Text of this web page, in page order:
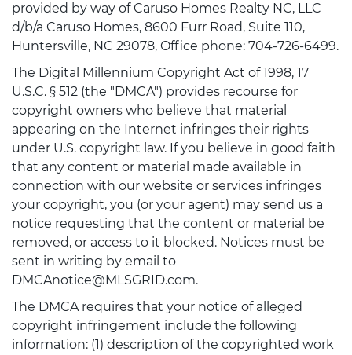
provided by way of Caruso Homes Realty NC, LLC
d/b/a Caruso Homes, 8600 Furr Road, Suite 110,
Huntersville, NC 29078, Office phone: 704-726-6499.
The Digital Millennium Copyright Act of 1998, 17
U.S.C. § 512 (the "DMCA") provides recourse for
copyright owners who believe that material
appearing on the Internet infringes their rights
under U.S. copyright law. If you believe in good faith
that any content or material made available in
connection with our website or services infringes
your copyright, you (or your agent) may send us a
notice requesting that the content or material be
removed, or access to it blocked. Notices must be
sent in writing by email to
DMCAnotice@MLSGRID.com.
The DMCA requires that your notice of alleged
copyright infringement include the following
information: (1) description of the copyrighted work